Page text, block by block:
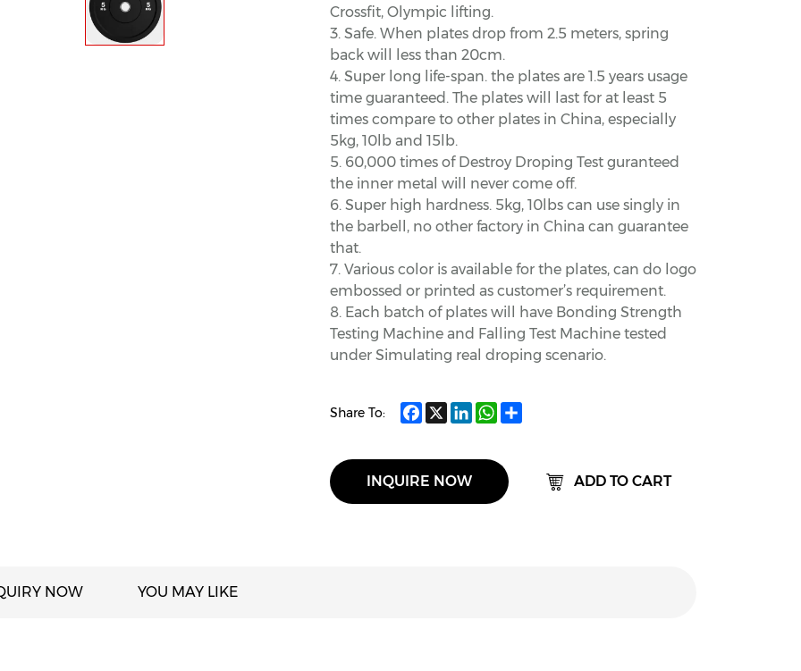
Crossfit, Olympic lifting.
3. Safe. When plates drop from 2.5 meters, spring
back will less than 20cm.
4. Super long life-span. the plates are 1.5 years usage
time guaranteed. The plates will last for at least 5
times compare to other plates in China, especially
5kg, 10lb and 15lb.
5. 60,000 times of Destroy Droping Test guranteed
the inner metal will never come off.
6. Super high hardness. 5kg, 10lbs can use singly in
the barbell, no other factory in China can guarantee
that.
7. Various color is available for the plates, can do logo
embossed or printed as customer’s requirement.
8. Each batch of plates will have Bonding Strength
Testing Machine and Falling Test Machine tested
under Simulating real droping scenario.
Share To: Facebook
X LinkedInWhatsApp
Share
INQUIRE NOW ADD TO CART
NOW YOU MAY LIKE